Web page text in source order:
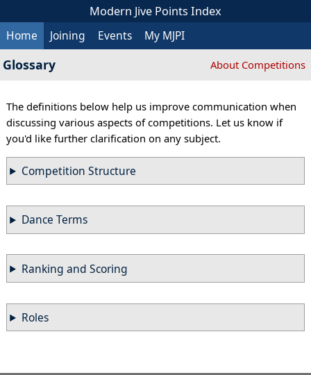
Modern Jive Points Index
Home
Joining Events My MJPI
Glossary About Competitions
The definitions below help us improve communication when
discussing various aspects of competitions. Let us know if
you'd like further clarification on any subject.
Competition Structure
Dance Terms
Ranking and Scoring
Roles